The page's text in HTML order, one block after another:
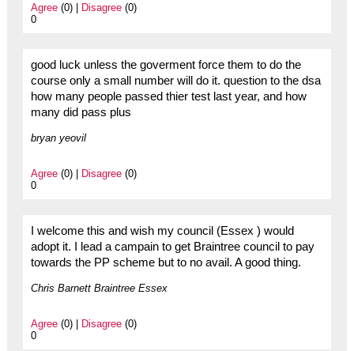
Agree(0) | Disagree(0)
0
good luck unless the goverment force them to do the
course only a small number will do it. question to the dsa
how many people passed thier test last year, and how
many did pass plus
bryan yeovil
Agree(0) | Disagree(0)
0
I welcome this and wish my council (Essex ) would
adopt it. I lead a campain to get Braintree council to pay
towards the PP scheme but to no avail. A good thing.
Chris Barnett Braintree Essex
Agree(0) | Disagree(0)
0